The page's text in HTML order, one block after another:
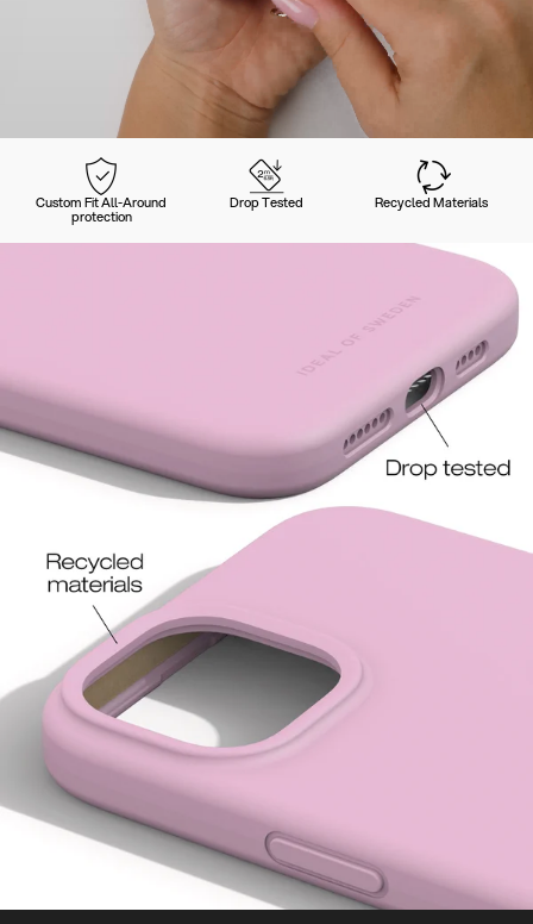
Custom Fit All-Around
protection
Drop Tested Recycled Materials